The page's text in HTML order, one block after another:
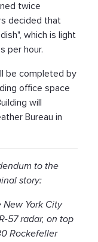
twice
decided that
which is light
per hour.
be completed by
office space
will
Bureau in
to the
story:
New York City
57 radar, on top
Rockefeller